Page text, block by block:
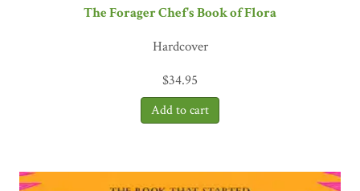
The Forager Chef's Book of Flora
Hardcover
$34.95